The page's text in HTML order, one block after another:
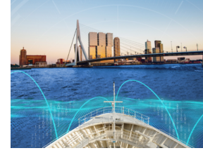
Jobs
Contact
Shipserve #60951
Call us now:+31 162 571 484or